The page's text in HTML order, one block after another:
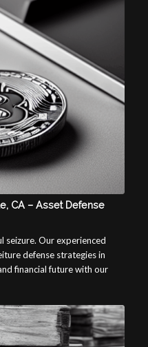
CA – Asset Defense
seizure. Our experienced
defense strategies in
financial future with our